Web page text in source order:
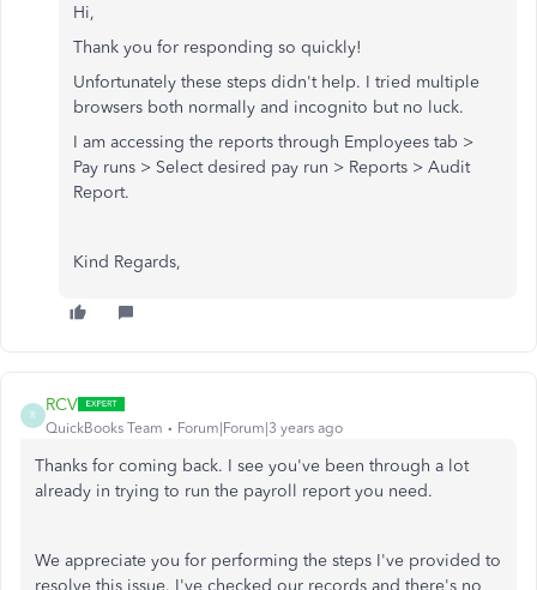
Hi,
Thank you for responding so quickly!
Unfortunately these steps didn't help. I tried multiple
browsers both normally and incognito but no luck.
I am accessing the reports through Employees tab >
Pay runs > Select desired pay run > Reports > Audit
Report.
Kind Regards,
R
RCV
QuickBooks Team Forum|Forum|3 years ago
Thanks for coming back. I see you've been through a lot
already in trying to run the payroll report you need.
We appreciate you for performing the steps I've provided to
resolve this issue. I've checked our records and there's no